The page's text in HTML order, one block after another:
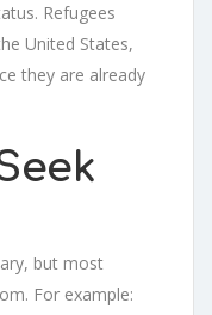
Refugees
United States,
they are already
but most
For example: